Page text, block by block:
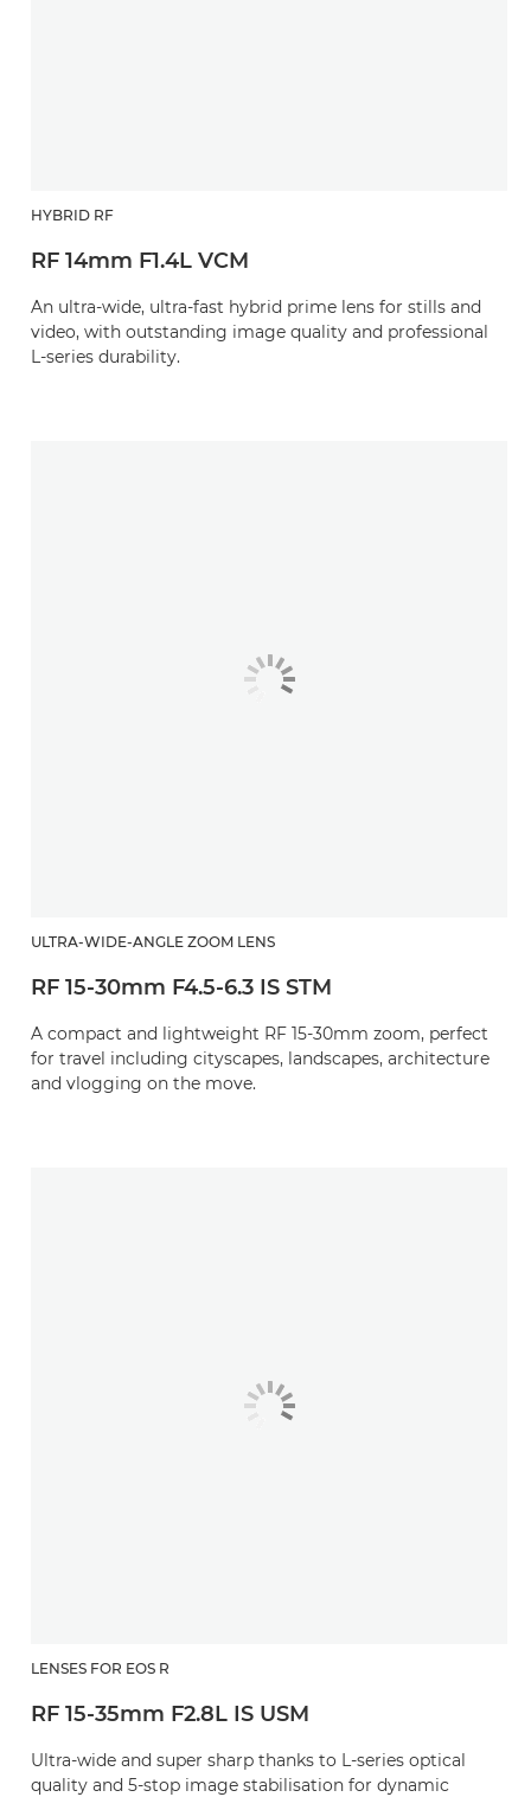
HYBRID RF
RF 14mm F1.4L VCM
An ultra-wide, ultra-fast hybrid prime lens for stills and
video, with outstanding image quality and professional
L-series durability.
ULTRA-WIDE-ANGLE ZOOM LENS
RF 15-30mm F4.5-6.3 IS STM
A compact and lightweight RF 15-30mm zoom, perfect
for travel including cityscapes, landscapes, architecture
and vlogging on the move.
LENSES FOR EOS R
RF 15-35mm F2.8L IS USM
Ultra-wide and super sharp thanks to L-series optical
quality and 5-stop image stabilisation for dynamic